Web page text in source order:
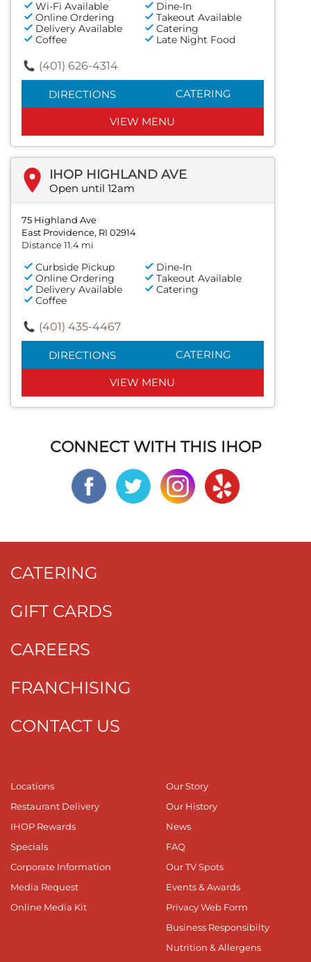
Wi-Fi Available
Dine-In
Online Ordering
Takeout Available
Delivery Available
Catering
Coffee
Late Night Food
(401) 626-4314
DIRECTIONS CATERING
VIEW MENU
IHOP HIGHLAND AVE
Open until 12am
75 Highland Ave
East Providence, RI 02914
Distance 11.4 mi
Curbside Pickup
Dine-In
Online Ordering
Takeout Available
Delivery Available
Catering
Coffee
(401) 435-4467
DIRECTIONS CATERING
VIEW MENU
CONNECT WITH THIS IHOP
CATERING
GIFT CARDS
CAREERS
FRANCHISING
CONTACT US
Locations
Restaurant Delivery
IHOP Rewards
Specials
Corporate Information
Media Request
Online Media Kit
Our Story
Our History
News
FAQ
Our TV Spots
Events & Awards
Privacy Web Form
Business Responsibilty
Nutrition & Allergens